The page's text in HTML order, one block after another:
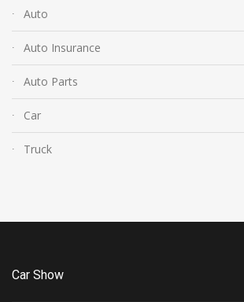
Auto
Auto Insurance
Auto Parts
Car
Truck
Car Show